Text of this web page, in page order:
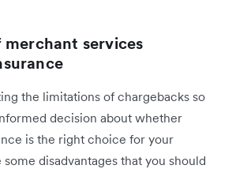
services
the limitations of chargebacks so
decision about whether
is the right choice for your
some disadvantages that you should